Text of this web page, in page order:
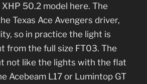
50.2 model here. The
Texas Ace Avengers driver,
so in practice the light is
from the full size FT03. The
not like the lights with the flat
Acebeam L17 or Lumintop GT